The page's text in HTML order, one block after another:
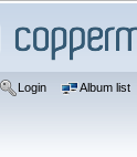
Login Album list